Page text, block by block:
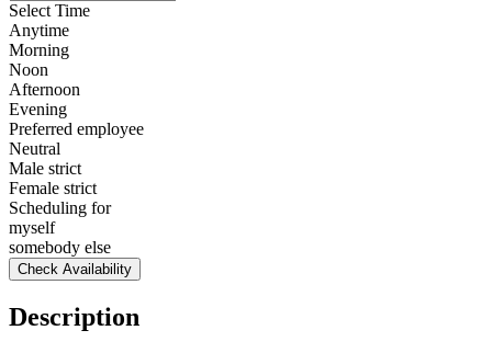
Select Time
Anytime
Morning
Noon
Afternoon
Evening
Preferred employee
Neutral
Male strict
Female strict
Scheduling for
myself
somebody else
Check Availability
Description